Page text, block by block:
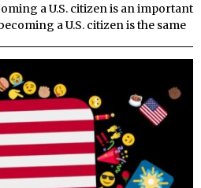
a U.S. citizen is an important
a U.S. citizen is the same